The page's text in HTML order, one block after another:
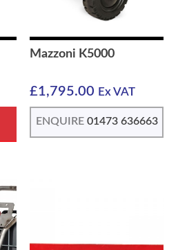
Mazzoni K5000
£1,795.00 Ex VAT
ENQUIRE 01473 636663